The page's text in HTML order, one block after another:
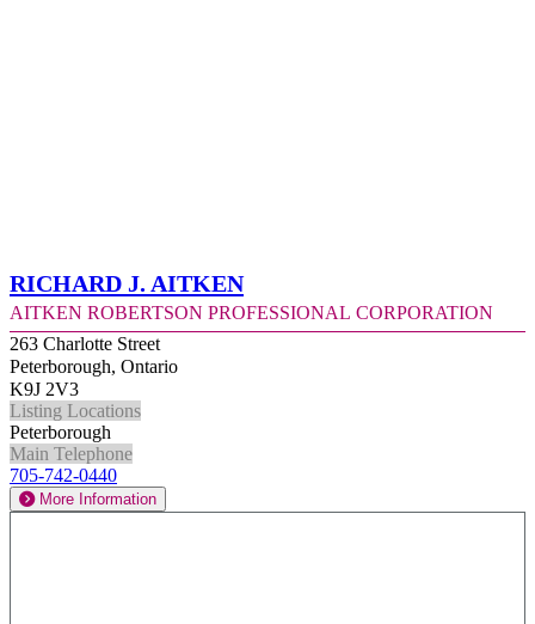
Richard J. Aitken
Aitken Robertson Professional Corporation
263 Charlotte Street
Peterborough, Ontario
K9J 2V3
Listing Locations
Peterborough
Main Telephone
705-742-0440
More Information